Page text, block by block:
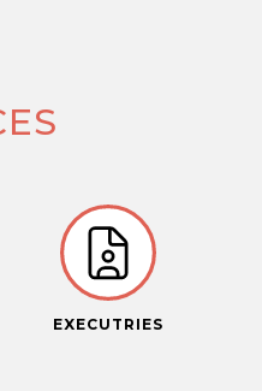
EXECUTRIES